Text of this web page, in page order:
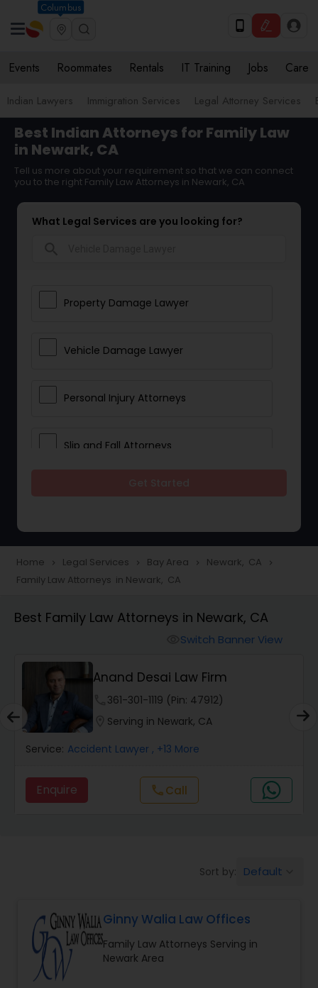
Columbus
Events Roommates Rentals IT Training Jobs Care
Indian Lawyers Immigration Services Legal Attorney Services
Best Indian Attorneys for Family Law
in Newark, CA
Tell us more about your requirement so that we can connect
you to the right Family Law Attorneys in Newark, CA
What Legal Services are you looking for?
Property Damage Lawyer
Vehicle Damage Lawyer
Personal Injury Attorneys
Slip and Fall Attorneys
Construction Injury Law Firm
Workers Compensation Lawyers
Wrongful Death Lawyers
Catastrophic Injury Lawyers
Animal Bite / Attack Lawyers
Brain and Spinal Cord Injury Lawyers
Home navigate_next Legal Services navigate_next Bay Area navigate_next Newark, CA navigate_next
Family Law Attorneys in Newark, CA
Best Family Law Attorneys in Newark, CA
Switch Banner View
Anand Desai Law Firm
361-301-1119 (Pin: 47912)
Serving in Newark, CA
Service: Accident Lawyer , +13 More
Enquire callCall
Sort by: Default
Ginny Walia Law Offices
Family Law Attorneys Serving in
Newark Area